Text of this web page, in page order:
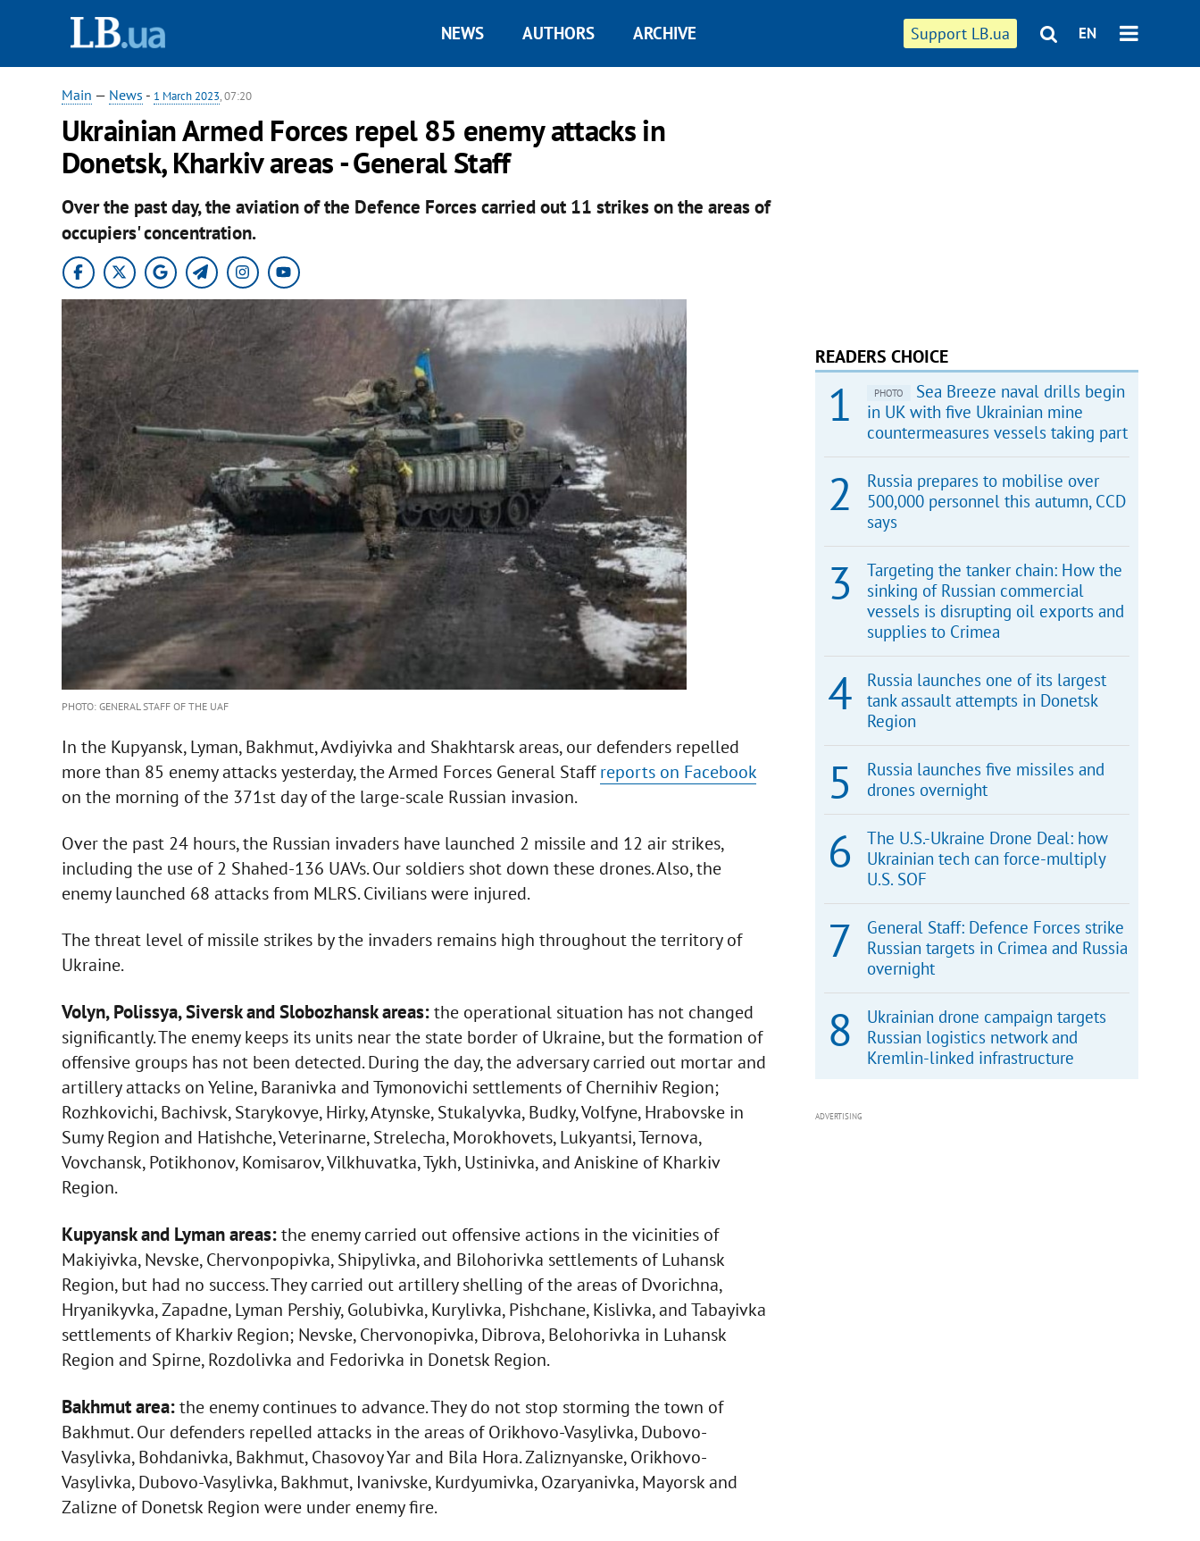
Support LB.ua EN
NEWS AUTHORS ARCHIVE
Main — News - 1 March 2023, 07:20
Ukrainian Armed Forces repel 85 enemy attacks in
Donetsk, Kharkiv areas - General Staff
Over the past day, the aviation of the Defence Forces carried out 11 strikes on the areas of
occupiers' concentration.
PHOTO: GENERAL STAFF OF THE UAF
In the Kupyansk, Lyman, Bakhmut, Avdiyivka and Shakhtarsk areas, our defenders repelled
more than 85 enemy attacks yesterday, the Armed Forces General Staffreports on Facebook
on the morning of the 371st day of the large-scale Russian invasion.
Over the past 24 hours, the Russian invaders have launched 2 missile and 12 air strikes,
including the use of 2 Shahed-136 UAVs. Our soldiers shot down these drones. Also, the
enemy launched 68 attacks from MLRS. Civilians were injured.
The threat level of missile strikes by the invaders remains high throughout the territory of
Ukraine.
Volyn, Polissya, Siversk and Slobozhansk areas:the operational situation has not changed
significantly. The enemy keeps its units near the state border of Ukraine, but the formation of
offensive groups has not been detected. During the day, the adversary carried out mortar and
artillery attacks on Yeline, Baranivka and Tymonovichi settlements of Chernihiv Region;
Rozhkovichi, Bachivsk, Starykovye, Hirky, Atynske, Stukalyvka, Budky, Volfyne, Hrabovske in
Sumy Region and Hatishche, Veterinarne, Strelecha, Morokhovets, Lukyantsi, Ternova,
Vovchansk, Potikhonov, Komisarov, Vilkhuvatka, Tykh, Ustinivka, and Aniskine of Kharkiv
Region.
Kupyansk and Lyman areas:the enemy carried out offensive actions in the vicinities of
Makiyivka, Nevske, Chervonpopivka, Shipylivka, and Bilohorivka settlements of Luhansk
Region, but had no success. They carried out artillery shelling of the areas of Dvorichna,
Hryanikyvka, Zapadne, Lyman Pershiy, Golubivka, Kurylivka, Pishchane, Kislivka, and Tabayivka
settlements of Kharkiv Region; Nevske, Chervonopivka, Dibrova, Belohorivka in Luhansk
Region and Spirne, Rozdolivka and Fedorivka in Donetsk Region.
Bakhmut area:the enemy continues to advance. They do not stop storming the town of
Bakhmut. Our defenders repelled attacks in the areas of Orikhovo-Vasylivka, Dubovo-
Vasylivka, Bohdanivka, Bakhmut, Chasovoy Yar and Bila Hora. Zaliznyanske, Orikhovo-
Vasylivka, Dubovo-Vasylivka, Bakhmut, Ivanivske, Kurdyumivka, Ozaryanivka, Mayorsk and
Zalizne of Donetsk Region were under enemy fire.
READERS CHOICE
PHOTO
Sea Breeze naval drills begin
in UK with five Ukrainian mine
countermeasures vessels taking part
Russia prepares to mobilise over
500,000 personnel this autumn, CCD
says
Targeting the tanker chain: How the
sinking of Russian commercial
vessels is disrupting oil exports and
supplies to Crimea
Russia launches one of its largest
tank assault attempts in Donetsk
Region
Russia launches five missiles and
drones overnight
The U.S.-Ukraine Drone Deal: how
Ukrainian tech can force-multiply
U.S. SOF
General Staff: Defence Forces strike
Russian targets in Crimea and Russia
overnight
Ukrainian drone campaign targets
Russian logistics network and
Kremlin-linked infrastructure
ADVERTISING